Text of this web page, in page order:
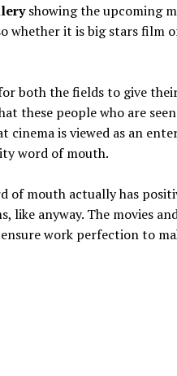
showing the upcoming
whether it is big stars film
both the fields to give
these people who are
cinema is viewed as an
word of mouth.
mouth actually has
anyway. The movies
work perfection to